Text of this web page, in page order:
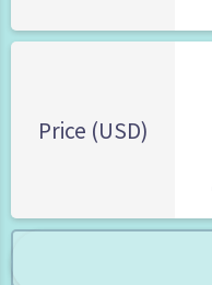
Price (USD)